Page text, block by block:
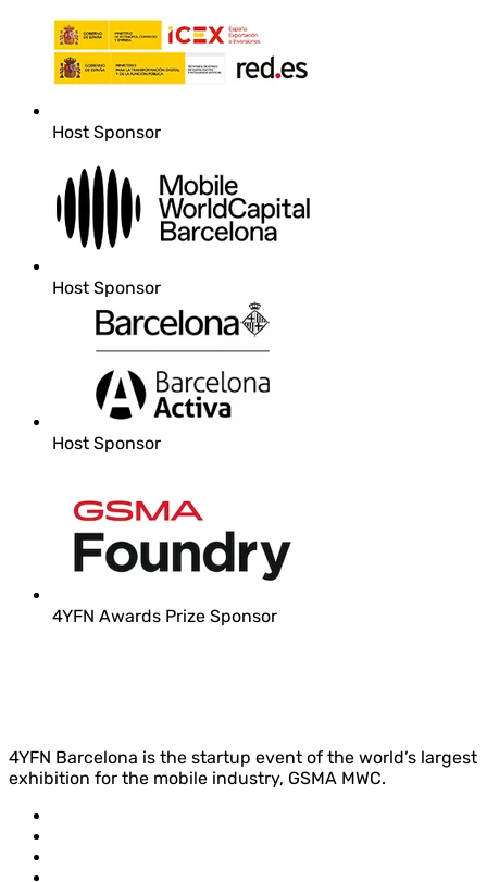
Host Sponsor
Host Sponsor
Host Sponsor
4YFN Awards Prize Sponsor
4YFN Barcelona is the startup event of the world’s largest
exhibition for the mobile industry, GSMA MWC.